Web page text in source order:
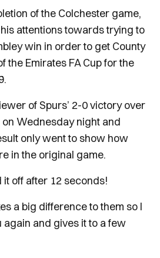
of the Colchester game,
attentions towards trying to
win in order to get County
the Emirates FA Cup for the
of Spurs’ 2-0 victory over
Wednesday night and
only went to show how
in the original game.
it off after 12 seconds!
a big difference to them so I
again and gives it to a few